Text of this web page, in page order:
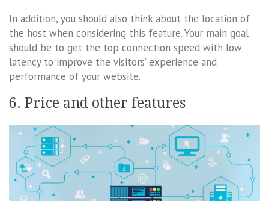
In addition, you should also think about the location of
the host when considering this feature. Your main goal
should be to get the top connection speed with low
latency to improve the visitors’ experience and
performance of your website.
6. Price and other features